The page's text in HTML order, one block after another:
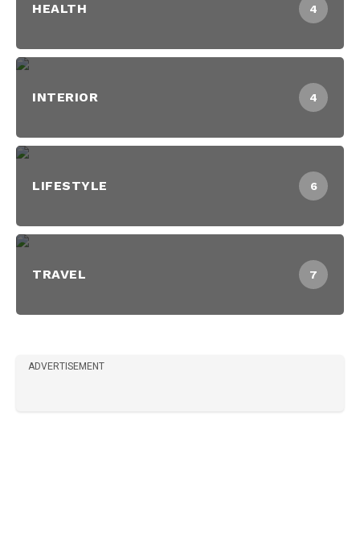
HEALTH 4
INTERIOR 4
LIFESTYLE 6
TRAVEL 7
ADVERTISEMENT